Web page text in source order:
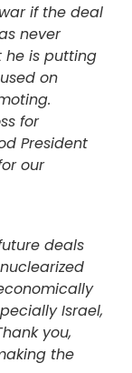
if the deal
never
is putting
on
for
President
our
deals
Israel,
you,
the